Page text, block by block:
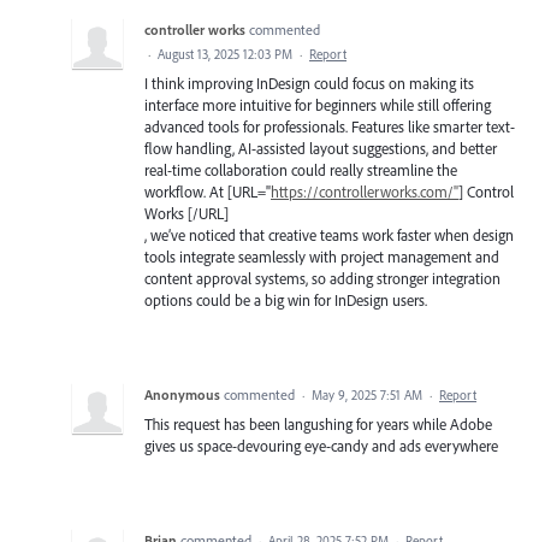
controller works commented
· August 13, 2025 12:03 PM · Report
I think improving InDesign could focus on making its
interface more intuitive for beginners while still offering
advanced tools for professionals. Features like smarter text-
flow handling, AI-assisted layout suggestions, and better
real-time collaboration could really streamline the
workflow. At [URL="https://controllerworks.com/"] Control
Works [/URL]
, we’ve noticed that creative teams work faster when design
tools integrate seamlessly with project management and
content approval systems, so adding stronger integration
options could be a big win for InDesign users.
Anonymous commented · May 9, 2025 7:51 AM · Report
This request has been langushing for years while Adobe
gives us space-devouring eye-candy and ads everywhere